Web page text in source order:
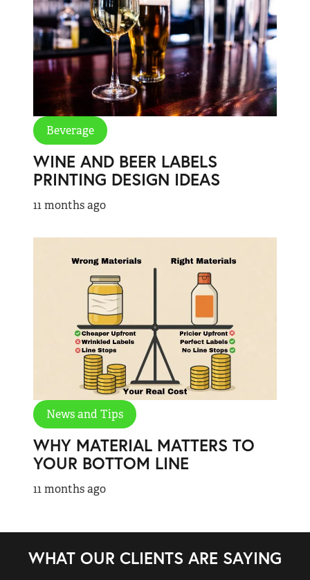
Beverage
WINE AND BEER LABELS
PRINTING DESIGN IDEAS
11 months ago
News and Tips
WHY MATERIAL MATTERS TO
YOUR BOTTOM LINE
11 months ago
WHAT OUR CLIENTS ARE SAYING